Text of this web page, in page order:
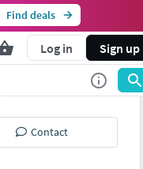
Find deals
Log in Sign up
Contact